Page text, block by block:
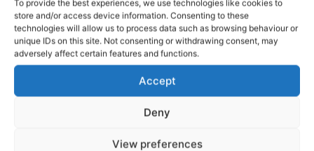
To provide the best experiences, we use technologies like cookies to
store and/or access device information. Consenting to these
technologies will allow us to process data such as browsing behaviour or
unique IDs on this site. Not consenting or withdrawing consent, may
adversely affect certain features and functions.
Accept
Deny
View preferences
A secondary school teacher at St Munchins College in
Limerick, McMahon admits his place of work ensures the
victory was that extra bit special. “It is alright considering
I’m down in the heart of Limerick, it’ll be nice to go in
Jason O’Brien in there so I’ll be up to his class first thing
tomorrow morning and see how he is. Listen it’s grand like,